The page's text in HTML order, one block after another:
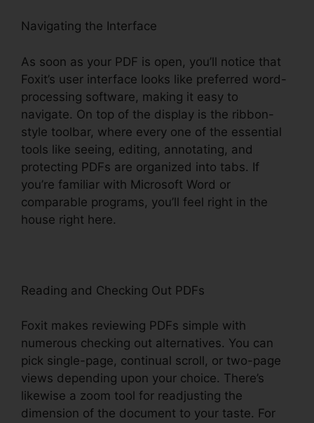
Navigating the Interface
As soon as your PDF is open, you’ll notice that
Foxit’s user interface looks like preferred word-
processing software, making it easy to
navigate. On top of the display is the ribbon-
style toolbar, where every one of the essential
tools like seeing, editing, annotating, and
protecting PDFs are organized into tabs. If
you’re familiar with Microsoft Word or
comparable programs, you’ll feel right in the
house right here.
Reading and Checking Out PDFs
Foxit makes reviewing PDFs simple with
numerous checking out alternatives. You can
pick single-page, continual scroll, or two-page
views depending upon your choice. There’s
likewise a zoom tool for readjusting the
dimension of the document to your taste. For